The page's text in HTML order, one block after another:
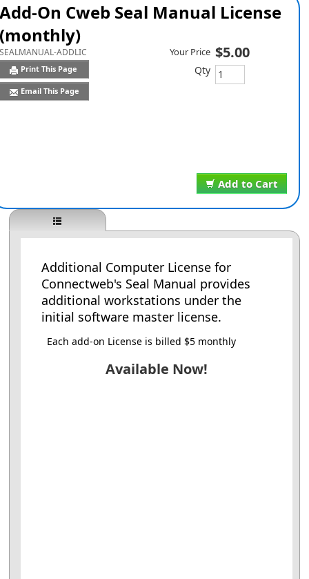
Add-On Cweb Seal Manual License
(monthly)
SEALMANUAL-ADDLIC
Print This Page
Email This Page
Add to Cart
Your Price $5.00
Qty
Additional Computer License for
Connectweb's Seal Manual provides
additional workstations under the
initial software master license.
Each add-on License is billed $5 monthly
Available Now!